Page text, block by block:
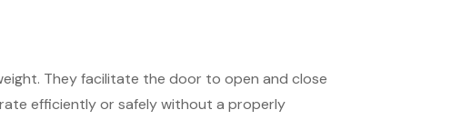
They facilitate the door to open and close
efficiently or safely without a properly